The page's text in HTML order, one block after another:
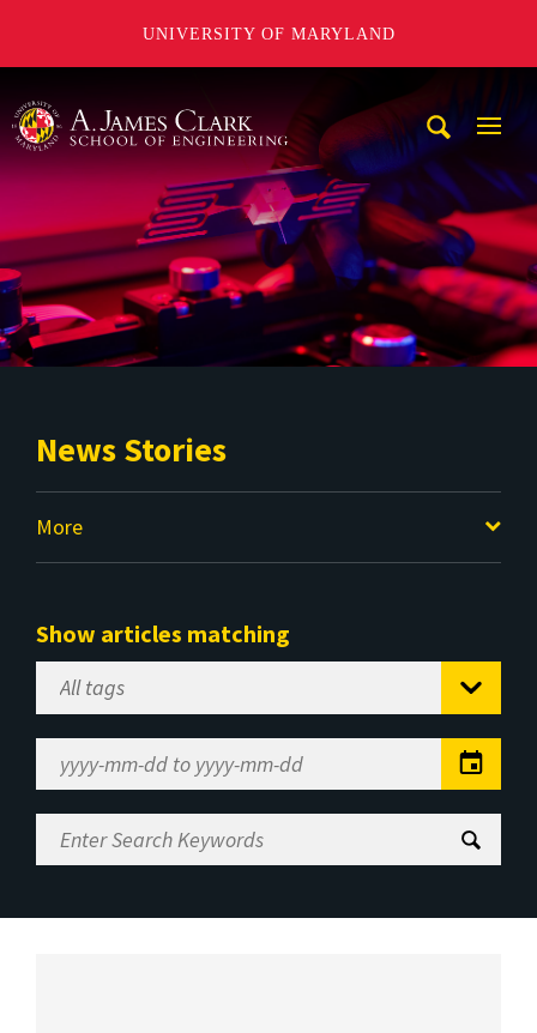
UNIVERSITY OF MARYLAND
News Stories
More
Show articles matching
Select
Tag
Range
Enter
Search